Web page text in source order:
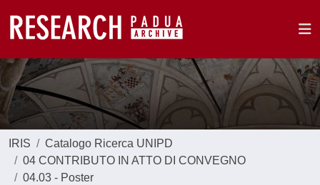
IRIS
Catalogo Ricerca UNIPD
04 CONTRIBUTO IN ATTO DI CONVEGNO
04.03 - Poster